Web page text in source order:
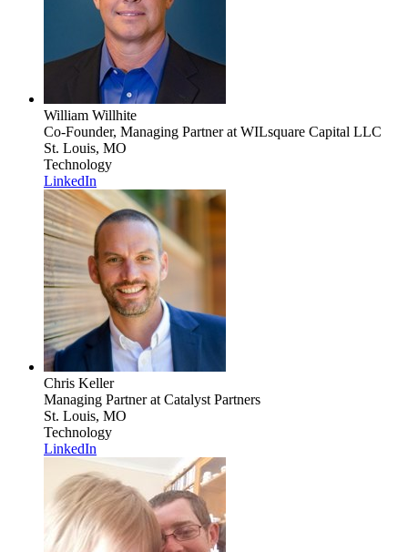
William Willhite
Co-Founder, Managing Partnerat WILsquare Capital LLC
St. Louis, MO
Technology
LinkedIn
Chris Keller
Managing Partnerat Catalyst Partners
St. Louis, MO
Technology
LinkedIn